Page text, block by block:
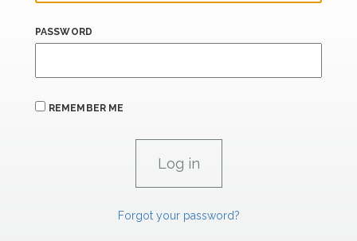
PASSWORD
REMEMBER ME
Forgot your password?